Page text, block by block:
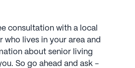
consultation with a local
who lives in your area and
about senior living
So go ahead and ask -